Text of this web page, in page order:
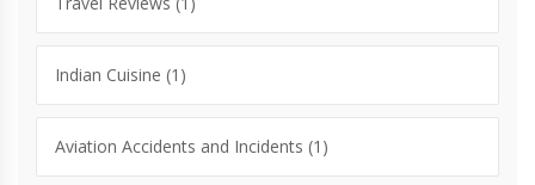
Indian Cuisine (1)
Aviation Accidents and Incidents (1)